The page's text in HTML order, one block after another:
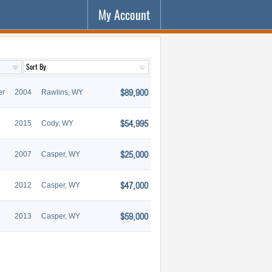
My Account
2004 Rawlins, WY $89,900
2015 Cody, WY $54,995
2007 Casper, WY $25,000
2012 Casper, WY $47,000
2013 Casper, WY $59,000